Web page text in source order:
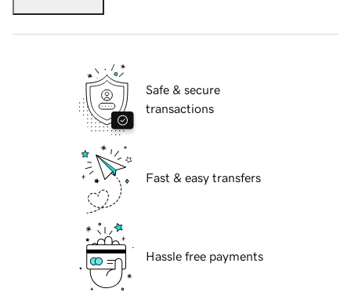
Safe & secure
transactions
Fast & easy transfers
Hassle free payments